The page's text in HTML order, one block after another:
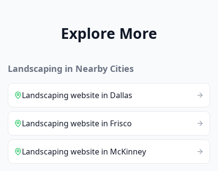
Explore More
Landscaping in Nearby Cities
Landscaping website in Dallas
Landscaping website in Frisco
Landscaping website in McKinney